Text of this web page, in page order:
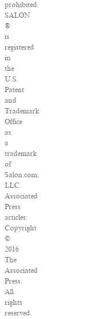
prohibited.
SALON
®
is
registered
in
the
U.S.
Patent
and
Trademark
Office
as
a
trademark
of
Salon.com,
LLC.
Associated
Press
articles:
Copyright
©
2016
The
Associated
Press.
All
rights
reserved.